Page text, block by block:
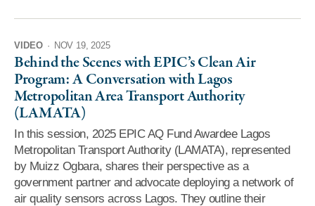
VIDEO · NOV 19, 2025
Behind the Scenes with EPIC’s Clean Air
Program: A Conversation with Lagos
Metropolitan Area Transport Authority
(LAMATA)
In this session, 2025 EPIC AQ Fund Awardee Lagos
Metropolitan Transport Authority (LAMATA), represented
by Muizz Ogbara, shares their perspective as a
government partner and advocate deploying a network of
air quality sensors across Lagos. They outline their